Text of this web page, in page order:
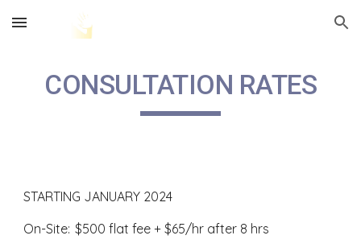
Skip to main content Skip to navigation
CONSULTATION RATES
STARTING JANUARY 2024
On-Site: $500 flat fee + $65/hr after 8 hrs